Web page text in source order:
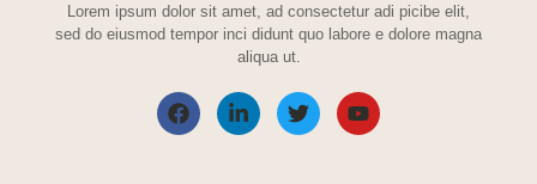
Lorem ipsum dolor sit amet, ad consectetur adi picibe elit,
sed do eiusmod tempor inci didunt quo labore e dolore magna
aliqua ut.